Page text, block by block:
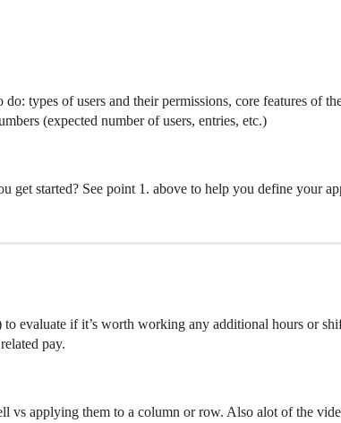
types of users and their permissions, core features of
(expected number of users, entries, etc.)
get started? See point 1. above to help you define your
evaluate if it’s worth working any additional hours or
pay.
applying them to a column or row. Also alot of the